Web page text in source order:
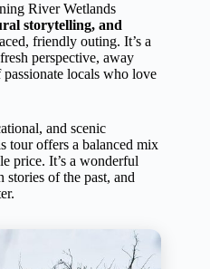
River Wetlands
storytelling, and
friendly outing. It’s a
perspective, away
locals who love
and scenic
tour offers a balanced mix
price. It’s a wonderful
of the past, and